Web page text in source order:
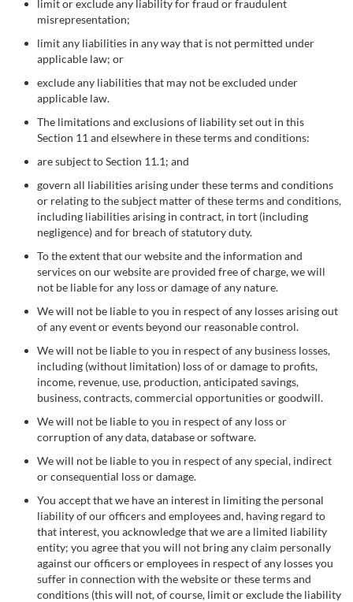
limit or exclude any liability for fraud or fraudulent
misrepresentation;
limit any liabilities in any way that is not permitted under
applicable law; or
exclude any liabilities that may not be excluded under
applicable law.
The limitations and exclusions of liability set out in this
Section 11 and elsewhere in these terms and conditions:
are subject to Section 11.1; and
govern all liabilities arising under these terms and conditions
or relating to the subject matter of these terms and conditions,
including liabilities arising in contract, in tort (including
negligence) and for breach of statutory duty.
To the extent that our website and the information and
services on our website are provided free of charge, we will
not be liable for any loss or damage of any nature.
We will not be liable to you in respect of any losses arising out
of any event or events beyond our reasonable control.
We will not be liable to you in respect of any business losses,
including (without limitation) loss of or damage to profits,
income, revenue, use, production, anticipated savings,
business, contracts, commercial opportunities or goodwill.
We will not be liable to you in respect of any loss or
corruption of any data, database or software.
We will not be liable to you in respect of any special, indirect
or consequential loss or damage.
You accept that we have an interest in limiting the personal
liability of our officers and employees and, having regard to
that interest, you acknowledge that we are a limited liability
entity; you agree that you will not bring any claim personally
against our officers or employees in respect of any losses you
suffer in connection with the website or these terms and
conditions (this will not, of course, limit or exclude the liability